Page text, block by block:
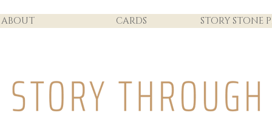
ABOUT CARDS STORY STONE